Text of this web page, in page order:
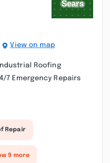
View on map
Industrial Roofing
7 Emergency Repairs
Repair
9 more